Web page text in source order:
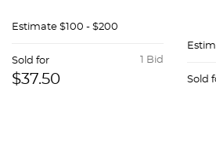
Estimate $100 - $200
1 Bid
Sold for
$37.50 Sold